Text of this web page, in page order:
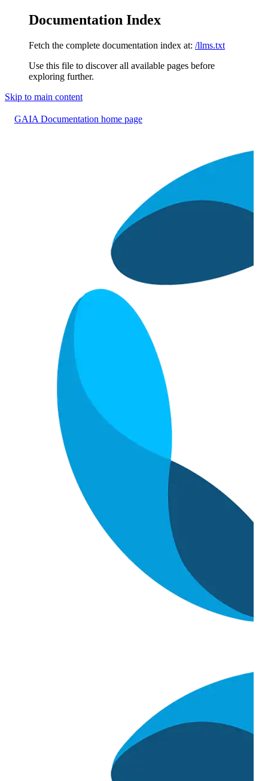
Documentation Index
Fetch the complete documentation index at: /llms.txt
Use this file to discover all available pages before
exploring further.
Skip to main content
GAIA Documentation home page